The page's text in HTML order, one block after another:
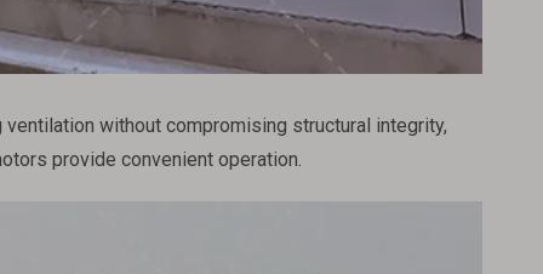
without compromising structural integrity,
provide convenient operation.